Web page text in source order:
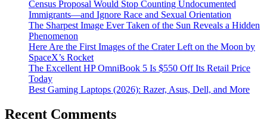
Census Proposal Would Stop Counting Undocumented
Immigrants—and Ignore Race and Sexual Orientation
The Sharpest Image Ever Taken of the Sun Reveals a Hidden
Phenomenon
Here Are the First Images of the Crater Left on the Moon by
SpaceX’s Rocket
The Excellent HP OmniBook 5 Is $550 Off Its Retail Price
Today
Best Gaming Laptops (2026): Razer, Asus, Dell, and More
Recent Comments